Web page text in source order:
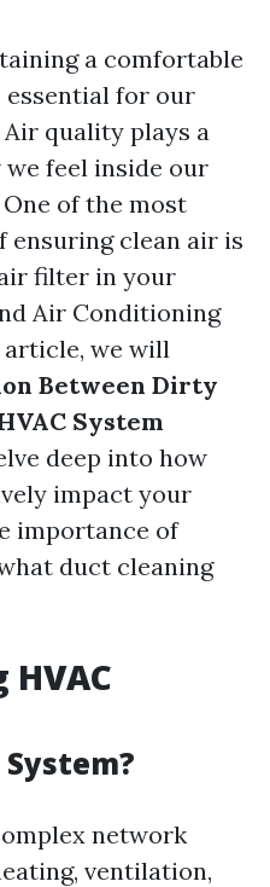
a comfortable
for our
quality plays a
feel inside our
of the most
clean air is
filter in your
Air Conditioning
article, we will
Between Dirty
System
deep into how
impact your
importance of
duct cleaning
network
ventilation,